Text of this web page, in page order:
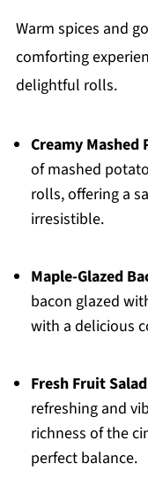
Warm spices and
comforting
delightful rolls.
Creamy Mashed
of mashed
rolls, offering a
irresistible.
Maple-Glazed
bacon glazed
with a delicious
Fresh Fruit
refreshing and
richness of the
perfect balance.